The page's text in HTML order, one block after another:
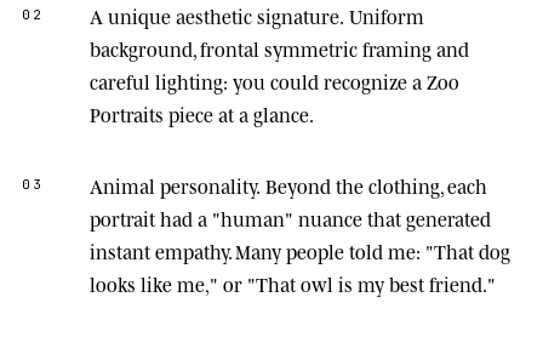
02 A unique aesthetic signature. Uniform
background, frontal symmetric framing and
careful lighting: you could recognize a Zoo
Portraits piece at a glance.
03 Animal personality. Beyond the clothing, each
portrait had a "human" nuance that generated
instant empathy. Many people told me: "That dog
looks like me," or "That owl is my best friend."